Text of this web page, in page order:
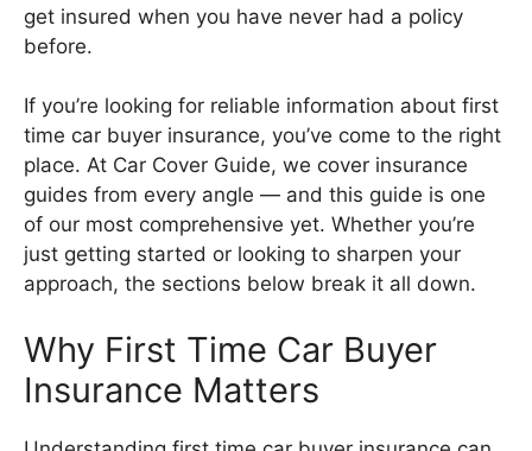
get insured when you have never had a policy
before.
If you’re looking for reliable information about first
time car buyer insurance, you’ve come to the right
place. At Car Cover Guide, we cover insurance
guides from every angle — and this guide is one
of our most comprehensive yet. Whether you’re
just getting started or looking to sharpen your
approach, the sections below break it all down.
Why First Time Car Buyer
Insurance Matters